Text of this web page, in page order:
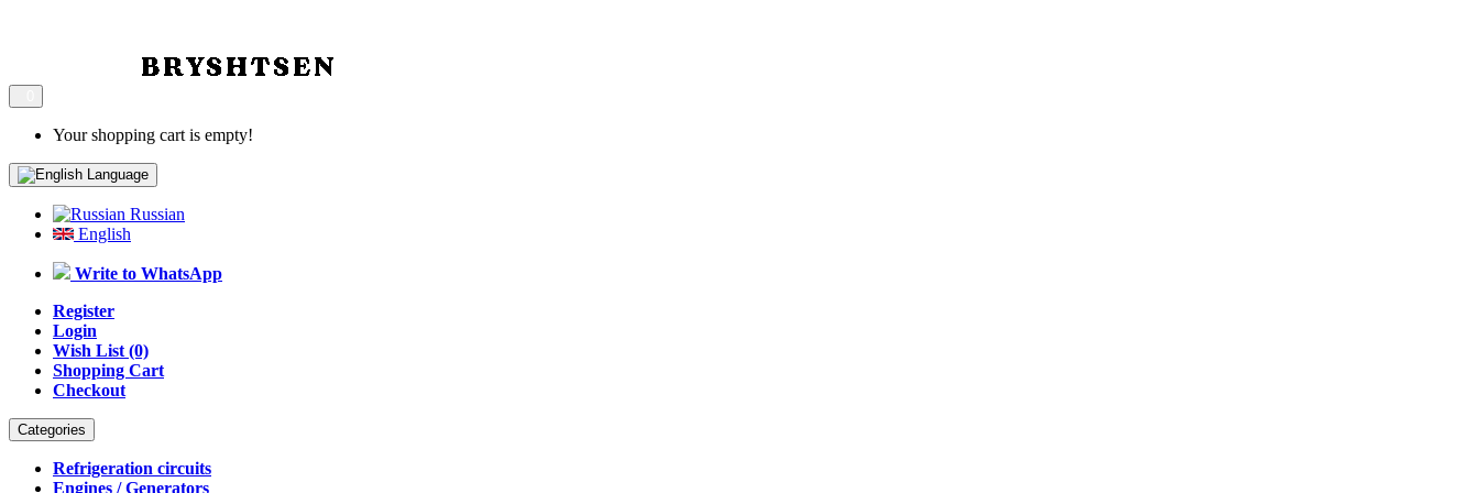
Your shopping cart is empty!
Language
Russian
English
Write to WhatsApp
Register
Login
Wish List (0)
Shopping Cart
Checkout
Categories
Refrigeration circuits
Engines / Generators